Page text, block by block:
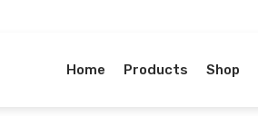
Home Products Shop